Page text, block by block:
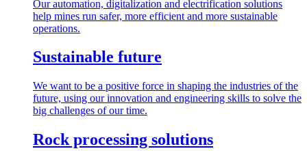
Our automation, digitalization and electrification solutions
help mines run safer, more efficient and more sustainable
operations.
Sustainable future
We want to be a positive force in shaping the industries of the
future, using our innovation and engineering skills to solve the
big challenges of our time.
Rock processing solutions